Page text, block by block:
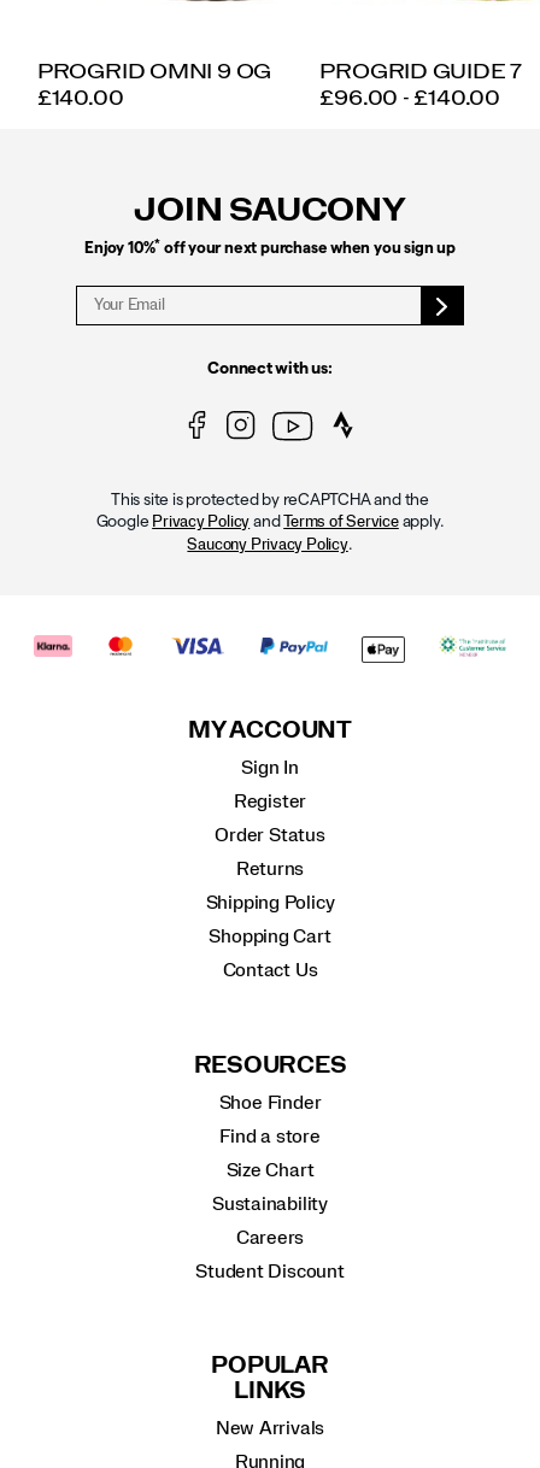
PROGRID OMNI 9 OG
PRICE
£140.00
PROGRID GUIDE 7
PRICE
£96.00 - £140.00
JOIN SAUCONY
Enjoy 10%* off your next purchase when you sign up
Connect with us:
This site is protected by reCAPTCHA and the
Google Privacy Policy andTerms of Serviceapply.
Saucony Privacy Policy.
MY ACCOUNT
Sign In
Register
Order Status
Returns
Shipping Policy
Shopping Cart
Contact Us
RESOURCES
Shoe Finder
Find a store
Size Chart
Sustainability
Careers
Student Discount
POPULAR
LINKS
New Arrivals
Running